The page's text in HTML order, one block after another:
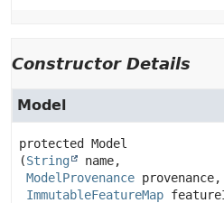
Constructor Details
Model
protected
Model
(String
name,
ModelProvenance provenance,
ImmutableFeatureMap